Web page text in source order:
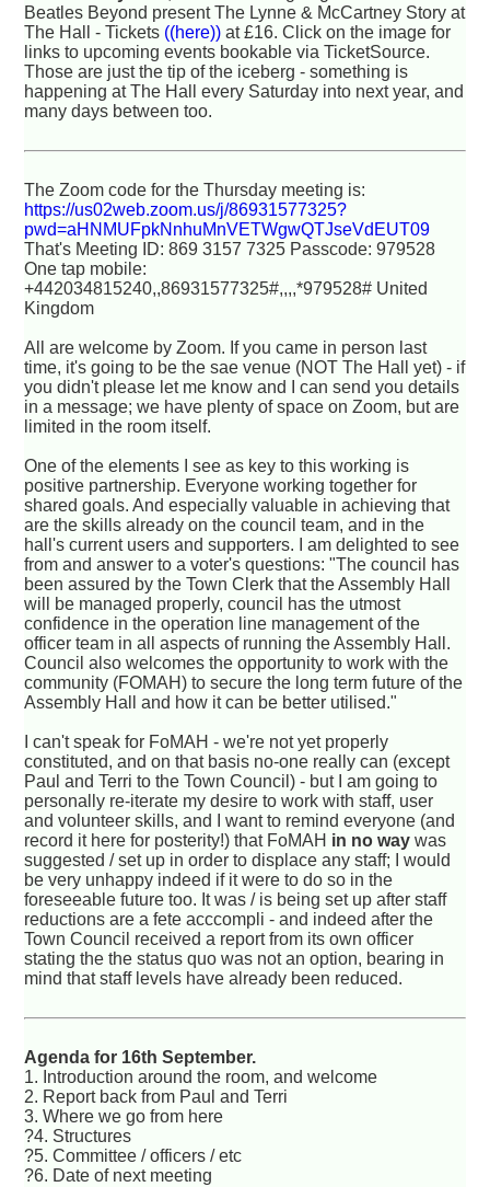
Beatles Beyond present The Lynne & McCartney Story at
The Hall - Tickets ((here)) at £16. Click on the image for
links to upcoming events bookable via TicketSource.
Those are just the tip of the iceberg - something is
happening at The Hall every Saturday into next year, and
many days between too.
The Zoom code for the Thursday meeting is:
https://us02web.zoom.us/j/86931577325?
pwd=aHNMUFpkNnhuMnVETWgwQTJseVdEUT09
That's Meeting ID: 869 3157 7325 Passcode: 979528
One tap mobile:
+442034815240,,86931577325#,,,,*979528# United
Kingdom
All are welcome by Zoom. If you came in person last
time, it's going to be the sae venue (NOT The Hall yet) - if
you didn't please let me know and I can send you details
in a message; we have plenty of space on Zoom, but are
limited in the room itself.
One of the elements I see as key to this working is
positive partnership. Everyone working together for
shared goals. And especially valuable in achieving that
are the skills already on the council team, and in the
hall's current users and supporters. I am delighted to see
from and answer to a voter's questions: "The council has
been assured by the Town Clerk that the Assembly Hall
will be managed properly, council has the utmost
confidence in the operation line management of the
officer team in all aspects of running the Assembly Hall.
Council also welcomes the opportunity to work with the
community (FOMAH) to secure the long term future of the
Assembly Hall and how it can be better utilised."
I can't speak for FoMAH - we're not yet properly
constituted, and on that basis no-one really can (except
Paul and Terri to the Town Council) - but I am going to
personally re-iterate my desire to work with staff, user
and volunteer skills, and I want to remind everyone (and
record it here for posterity!) that FoMAH in no way was
suggested / set up in order to displace any staff; I would
be very unhappy indeed if it were to do so in the
foreseeable future too. It was / is being set up after staff
reductions are a fete acccompli - and indeed after the
Town Council received a report from its own officer
stating the the status quo was not an option, bearing in
mind that staff levels have already been reduced.
Agenda for 16th September.
1. Introduction around the room, and welcome
2. Report back from Paul and Terri
3. Where we go from here
?4. Structures
?5. Committee / officers / etc
?6. Date of next meeting